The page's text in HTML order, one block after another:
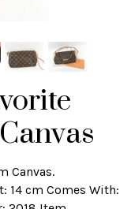
Canvas.
14 cm Comes With: